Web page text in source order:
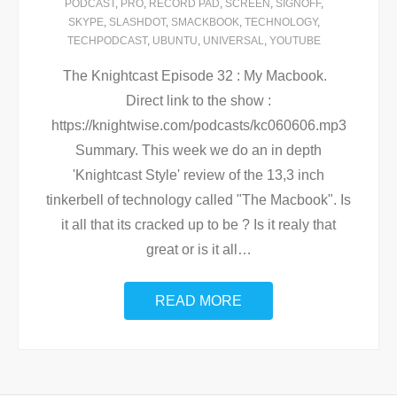
PODCAST, PRO, RECORD PAD, SCREEN , SIGNOFF,
SKYPE, SLASHDOT, SMACKBOOK, TECHNOLOGY,
TECHPODCAST, UBUNTU, UNIVERSAL, YOUTUBE
The Knightcast Episode 32 : My Macbook.
Direct link to the show :
https://knightwise.com/podcasts/kc060606.mp3
Summary. This week we do an in depth
'Knightcast Style' review of the 13,3 inch
tinkerbell of technology called "The Macbook". Is
it all that its cracked up to be ? Is it realy that
great or is it all
…
READ MORE